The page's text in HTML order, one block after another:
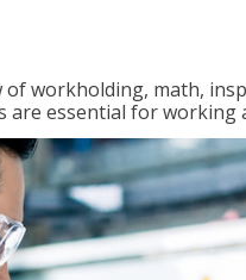
workholding, math,
essential for working